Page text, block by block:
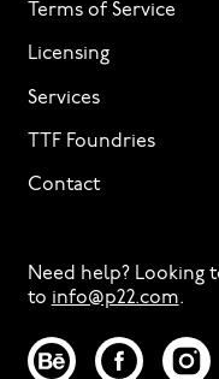
Terms of Service
Licensing
Services
TTF Foundries
Contact
Need help? Looking
to info@p22.com⁠.